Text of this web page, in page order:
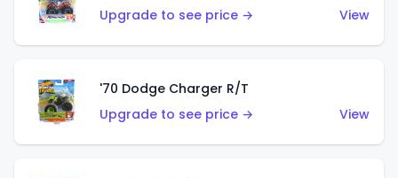
Upgrade to see price →
View
'70 Dodge Charger R/T
Upgrade to see price →
View